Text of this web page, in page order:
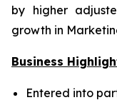
by higher
growth in
Business
Entered into